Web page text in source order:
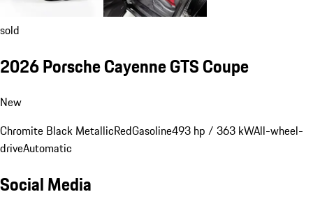
sold
2026 Porsche Cayenne GTS Coupe
New
Chromite Black MetallicRedGasoline493 hp / 363 kWAll-wheel-
driveAutomatic
Social Media